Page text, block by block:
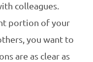
colleagues.
portion of your
you want to
are as clear as